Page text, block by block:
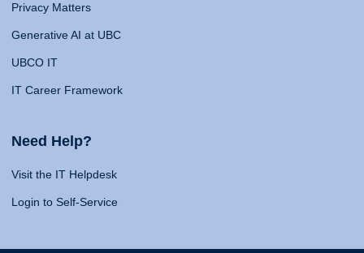
Privacy Matters
Generative AI at UBC
UBCO IT
IT Career Framework
Need Help?
Visit the IT Helpdesk
Login to Self-Service